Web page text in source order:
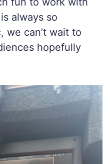
always so
we can’t wait to
hopefully